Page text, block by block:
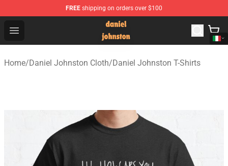
FREE shipping on orders over $100
Open menu
Daniel Johnston Store - Official Daniel Johnston
Home/Daniel Johnston Cloth/Daniel Johnston T-Shirts